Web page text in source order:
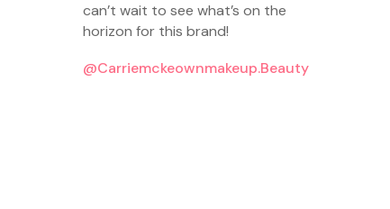
can’t wait to see what’s on the
horizon for this brand!
@carriemckeownmakeup.beauty